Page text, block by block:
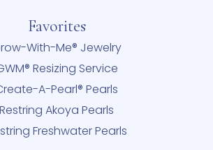
Favorites
With-Me® Jewelry
Resizing Service
A-Pearl® Pearls
Restring Akoya Pearls
Freshwater Pearls